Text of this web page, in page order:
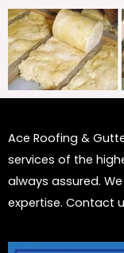
Ace Roofing &
services of the
always assured.
expertise. Contact